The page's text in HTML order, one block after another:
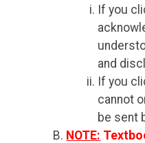
If you
and
If you
cannot
be sent
NOTE: